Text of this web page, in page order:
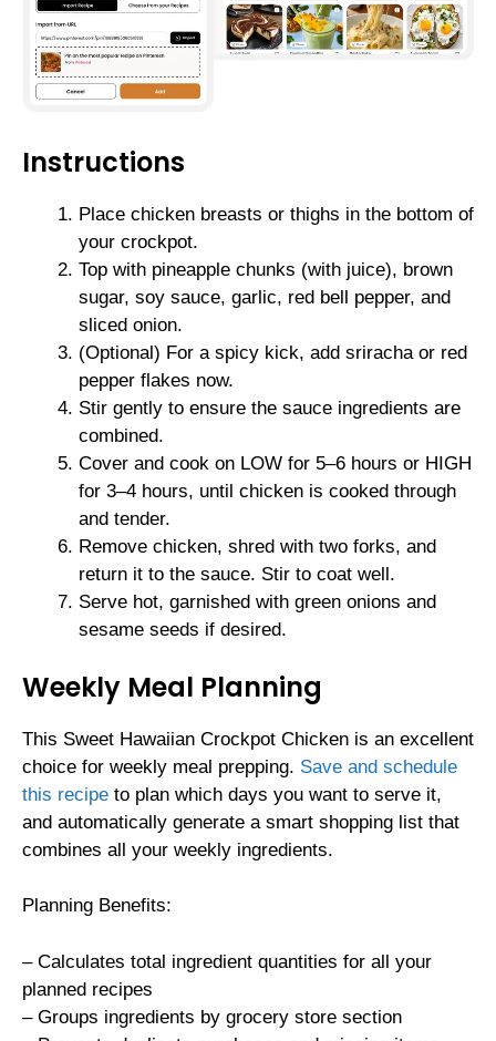
Instructions
Place chicken breasts or thighs in the bottom of
your crockpot.
Top with pineapple chunks (with juice), brown
sugar, soy sauce, garlic, red bell pepper, and
sliced onion.
(Optional) For a spicy kick, add sriracha or red
pepper flakes now.
Stir gently to ensure the sauce ingredients are
combined.
Cover and cook on LOW for 5–6 hours or HIGH
for 3–4 hours, until chicken is cooked through
and tender.
Remove chicken, shred with two forks, and
return it to the sauce. Stir to coat well.
Serve hot, garnished with green onions and
sesame seeds if desired.
Weekly Meal Planning
This Sweet Hawaiian Crockpot Chicken is an excellent
choice for weekly meal prepping. Save and schedule
this recipe to plan which days you want to serve it,
and automatically generate a smart shopping list that
combines all your weekly ingredients.
Planning Benefits:
– Calculates total ingredient quantities for all your
planned recipes
– Groups ingredients by grocery store section